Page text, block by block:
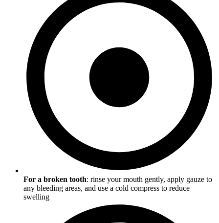
For a broken tooth: rinse your mouth gently, apply gauze to
any bleeding areas, and use a cold compress to reduce
swelling